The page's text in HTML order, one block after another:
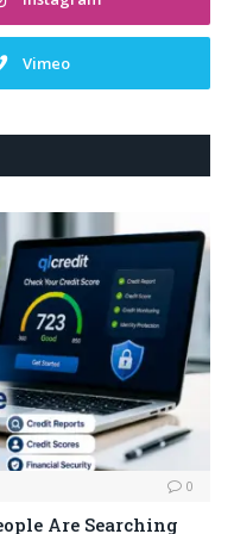
Vimeo
0
Are Searching